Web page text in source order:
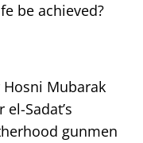
be achieved?
Mubarak
Sadat’s
gunmen